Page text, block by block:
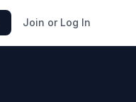
Join or Log In